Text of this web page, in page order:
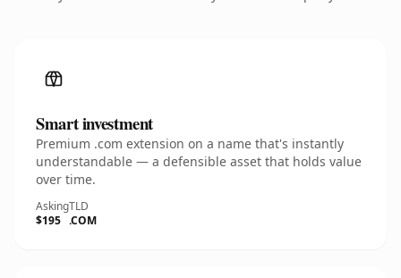
Smart investment
Premium .com extension on a name that's instantly
understandable — a defensible asset that holds value
over time.
Asking
$195
TLD
.COM